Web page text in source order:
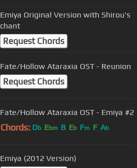
Emiya Original Version with Shirou's
chant
Request Chords
Fate/Hollow Ataraxia OST - Reunion
Request Chords
Fate/Hollow Ataraxia OST - Emiya #2
Chords: Db Ebm B Eb Fm F Ab
Emiya (2012 Version)